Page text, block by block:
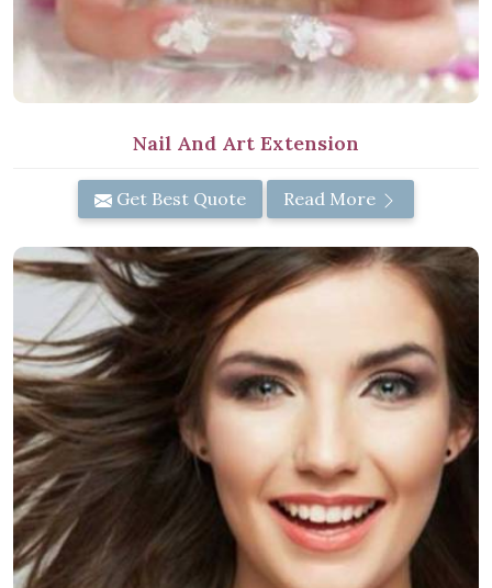
Nail And Art Extension
Get Best Quote Read More